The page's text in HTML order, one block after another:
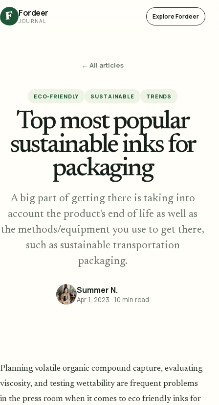
F Fordeer
JOURNAL
Explore Fordeer
← All articles
ECO-FRIENDLY SUSTAINABLE TRENDS
Top most popular
sustainable inks for
packaging
A big part of getting there is taking into
account the product's end of life as well as
the methods/equipment you use to get there,
such as sustainable transportation
packaging.
Summer N.
Apr 1, 2023 · 10 min read
Planning volatile organic compound capture, evaluating
viscosity, and testing wettability are frequent problems
in the press room when it comes to eco friendly inks for